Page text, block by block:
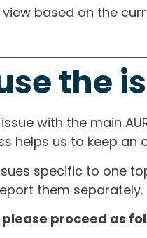
based on the
the
with the main
helps us to keep
specific to one
them separately.
proceed as